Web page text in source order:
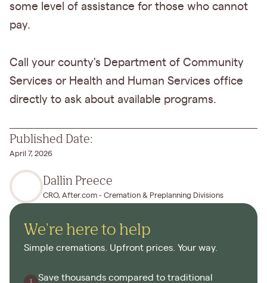
some level of assistance for those who cannot
pay.
Call your county's Department of Community
Services or Health and Human Services office
directly to ask about available programs.
Dallin Preece
CRO, After.com - Cremation & Preplanning Divisions
Published Date:
April 7, 2026
We're here to help
Simple cremations. Upfront prices. Your way.
Save thousands compared to traditional